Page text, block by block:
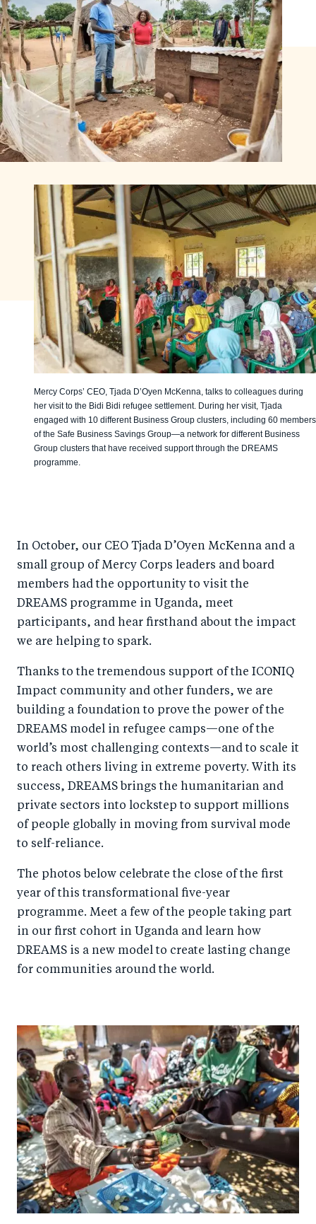
Mercy Corps’ CEO, Tjada D’Oyen McKenna, talks to colleagues during
her visit to the Bidi Bidi refugee settlement. During her visit, Tjada
engaged with 10 different Business Group clusters, including 60 members
of the Safe Business Savings Group—a network for different Business
Group clusters that have received support through the DREAMS
programme.
In October, our CEO Tjada D’Oyen McKenna and a
small group of Mercy Corps leaders and board
members had the opportunity to visit the
DREAMS programme in Uganda, meet
participants, and hear firsthand about the impact
we are helping to spark.
Thanks to the tremendous support of the ICONIQ
Impact community and other funders, we are
building a foundation to prove the power of the
DREAMS model in refugee camps—one of the
world’s most challenging contexts—and to scale it
to reach others living in extreme poverty. With its
success, DREAMS brings the humanitarian and
private sectors into lockstep to support millions
of people globally in moving from survival mode
to self-reliance.
The photos below celebrate the close of the first
year of this transformational five-year
programme. Meet a few of the people taking part
in our first cohort in Uganda and learn how
DREAMS is a new model to create lasting change
for communities around the world.